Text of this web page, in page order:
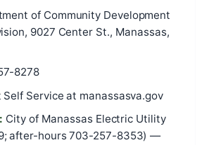
of Community Development
9027 Center St., Manassas,
8278
Self Service at manassasva.gov
City of Manassas Electric Utility
after-hours 703-257-8353) —